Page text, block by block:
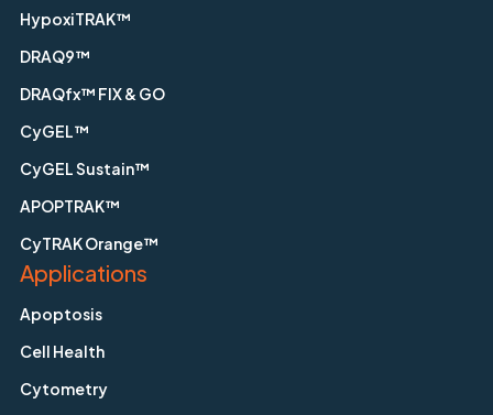
HypoxiTRAK™
DRAQ9™
DRAQfx™ FIX & GO
CyGEL™
CyGEL Sustain™
APOPTRAK™
CyTRAK Orange™
Applications
Apoptosis
Cell Health
Cytometry